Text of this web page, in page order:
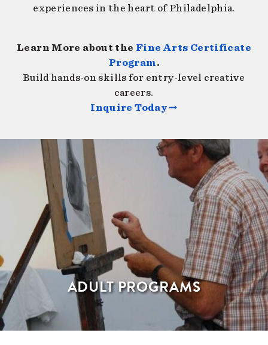
experiences in the heart of Philadelphia.
Learn More about the Fine Arts Certificate
Program.
Build hands-on skills for entry-level creative
careers.
Inquire Today →
ADULT PROGRAMS